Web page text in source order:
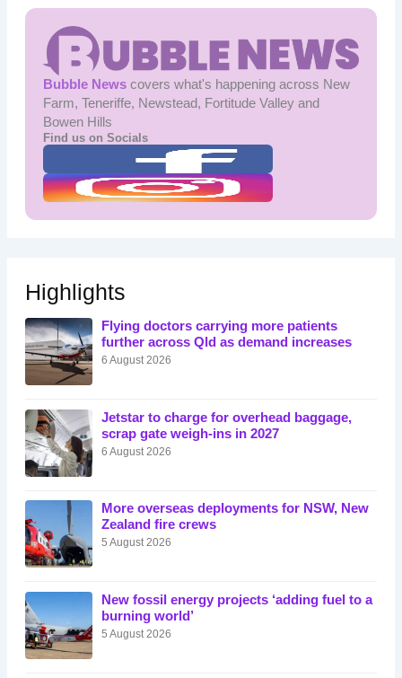
Bubble Newscovers what's happening across New
Farm, Teneriffe, Newstead, Fortitude Valley and
Bowen Hills
Find us on Socials
Highlights
Flying doctors carrying more patients
further across Qld as demand increases
6 August 2026
Jetstar to charge for overhead baggage,
scrap gate weigh-ins in 2027
6 August 2026
More overseas deployments for NSW, New
Zealand fire crews
5 August 2026
New fossil energy projects ‘adding fuel to a
burning world’
5 August 2026